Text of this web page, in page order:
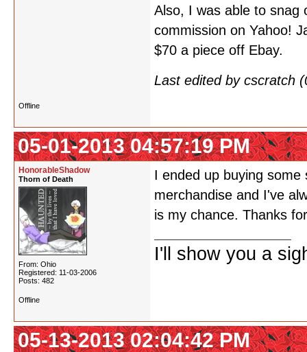
Also, I was able to snag
commission on Yahoo!
$70 a piece off Ebay.
Last edited by cscratch
Offline
05-01-2013 04:57:19 PM
HonorableShadow
Thorn of Death
From: Ohio
Registered: 11-03-2006
Posts: 482
I ended up buying
merchandise and I've
is my chance. Thanks
I'll show you a
Offline
05-13-2013 02:04:42 PM